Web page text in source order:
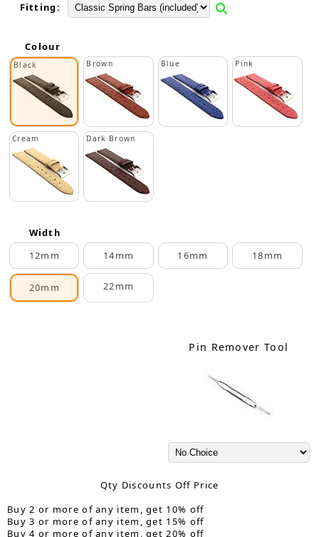
Fitting:
Colour
Black Brown Blue Pink
Cream Dark Brown
Width
12mm
14mm 16mm 18mm
20mm 22mm
Pin Remover Tool
Qty Discounts Off Price
Buy 2 or more of any item, get 10% off
Buy 3 or more of any item, get 15% off
Buy 4 or more of any item, get 20% off